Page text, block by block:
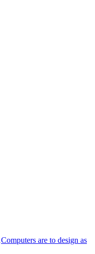
Computers are to design as